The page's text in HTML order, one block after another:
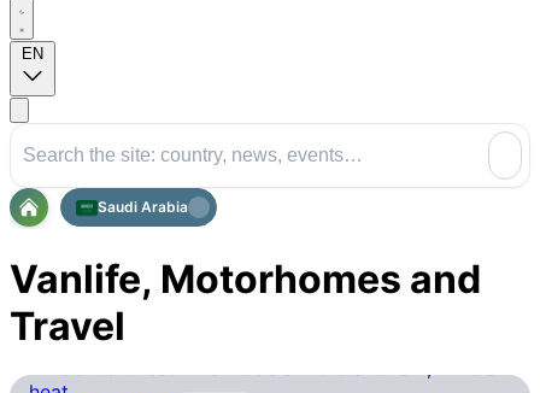
EN
Saudi Arabia
Vanlife, Motorhomes and
Travel